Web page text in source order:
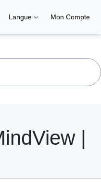
Langue Mon Compte
|